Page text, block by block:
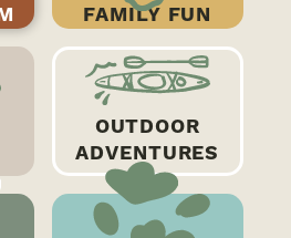
offers quality local
while also offering
Don't miss
FAMILY FUN
OUTDOOR
ADVENTURES